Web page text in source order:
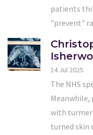
patients
"prevent"
14 Jul 2025
The NHS
Meanwhile,
with
turned skin